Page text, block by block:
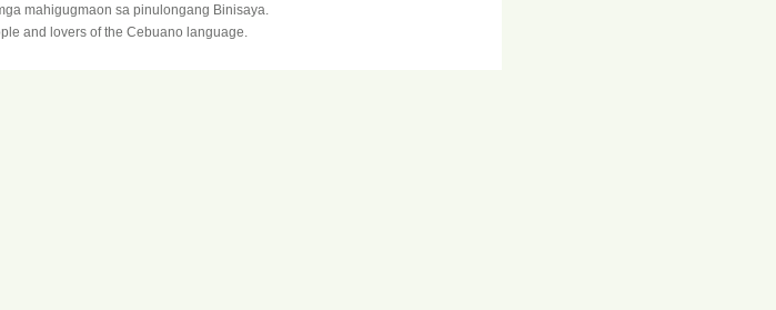
mahigugmaon sa pinulongang Binisaya.
and lovers of the Cebuano language.